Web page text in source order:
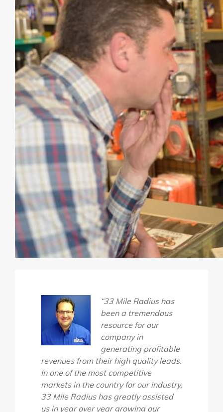
“33 Mile Radius has
been a tremendous
resource for our
company in
generating profitable
revenues from their high quality leads.
In one of the most competitive
markets in the country for our industry,
33 Mile Radius has greatly assisted
us in year over year growing our